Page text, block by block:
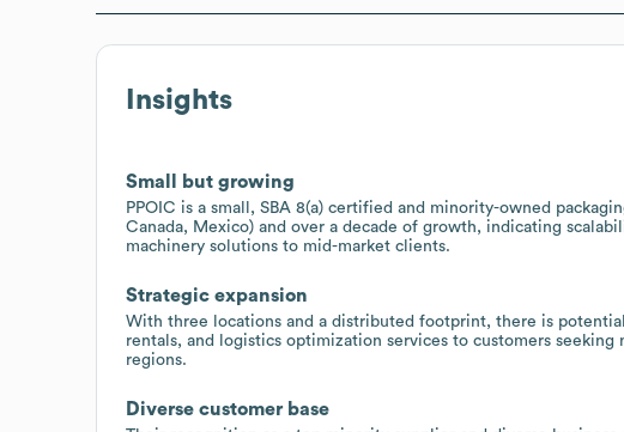
Insights
Small but growing
PPOIC is a small, SBA 8(a) certified and minority-owned
Canada, Mexico) and over a decade of growth, indicating
machinery solutions to mid-market clients.
Strategic expansion
With three locations and a distributed footprint, there is
rentals, and logistics optimization services to customers seeking
regions.
Diverse customer base